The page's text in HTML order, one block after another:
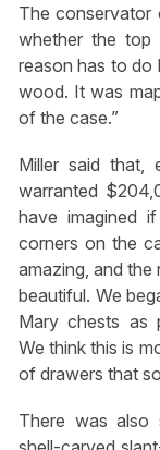
The conservator
whether the
reason has to
wood. It was
of the case.”
Miller said that,
warranted
have imagined
corners on the
amazing, and the
beautiful. We
Mary chests as
We think this is
of drawers that
There was also